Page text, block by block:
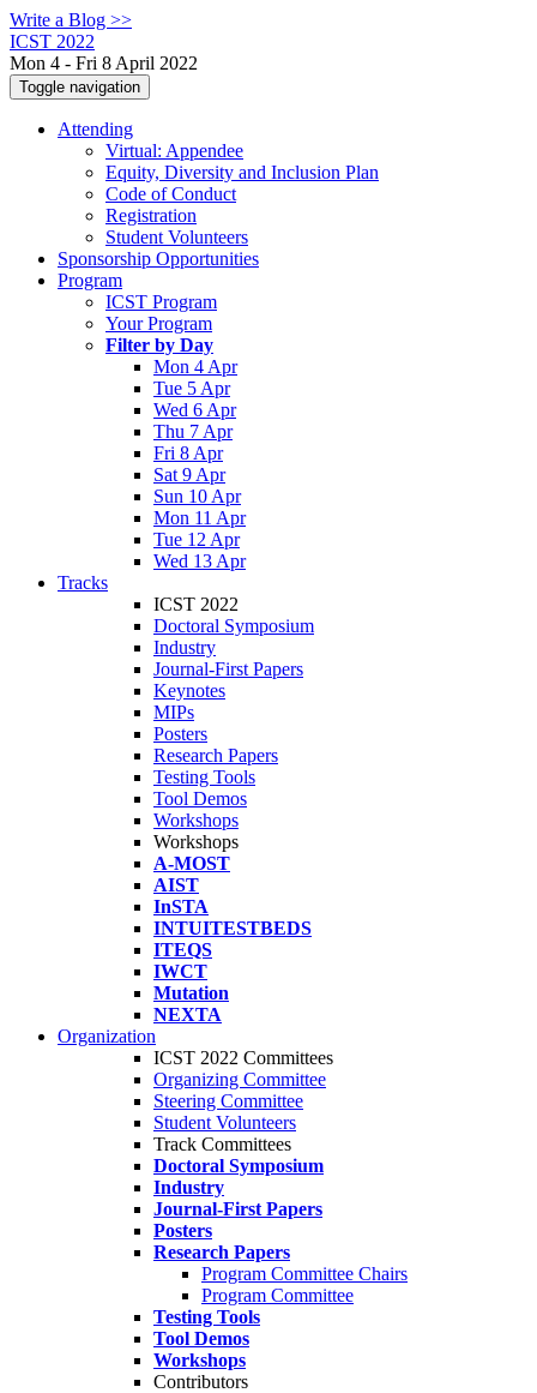
Write a Blog >>
ICST 2022
Mon 4 - Fri 8 April 2022
Toggle navigation
Attending
Virtual: Appendee
Equity, Diversity and Inclusion Plan
Code of Conduct
Registration
Student Volunteers
Sponsorship Opportunities
Program
ICST Program
Your Program
Filter by Day
Mon 4 Apr
Tue 5 Apr
Wed 6 Apr
Thu 7 Apr
Fri 8 Apr
Sat 9 Apr
Sun 10 Apr
Mon 11 Apr
Tue 12 Apr
Wed 13 Apr
Tracks
ICST 2022
Doctoral Symposium
Industry
Journal-First Papers
Keynotes
MIPs
Posters
Research Papers
Testing Tools
Tool Demos
Workshops
Workshops
A-MOST
AIST
InSTA
INTUITESTBEDS
ITEQS
IWCT
Mutation
NEXTA
Organization
ICST 2022 Committees
Organizing Committee
Steering Committee
Student Volunteers
Track Committees
Doctoral Symposium
Industry
Journal-First Papers
Posters
Research Papers
Program Committee Chairs
Program Committee
Testing Tools
Tool Demos
Workshops
Contributors